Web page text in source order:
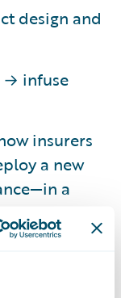
design and
→ infuse
insurers
a new
a
leveraging
visually